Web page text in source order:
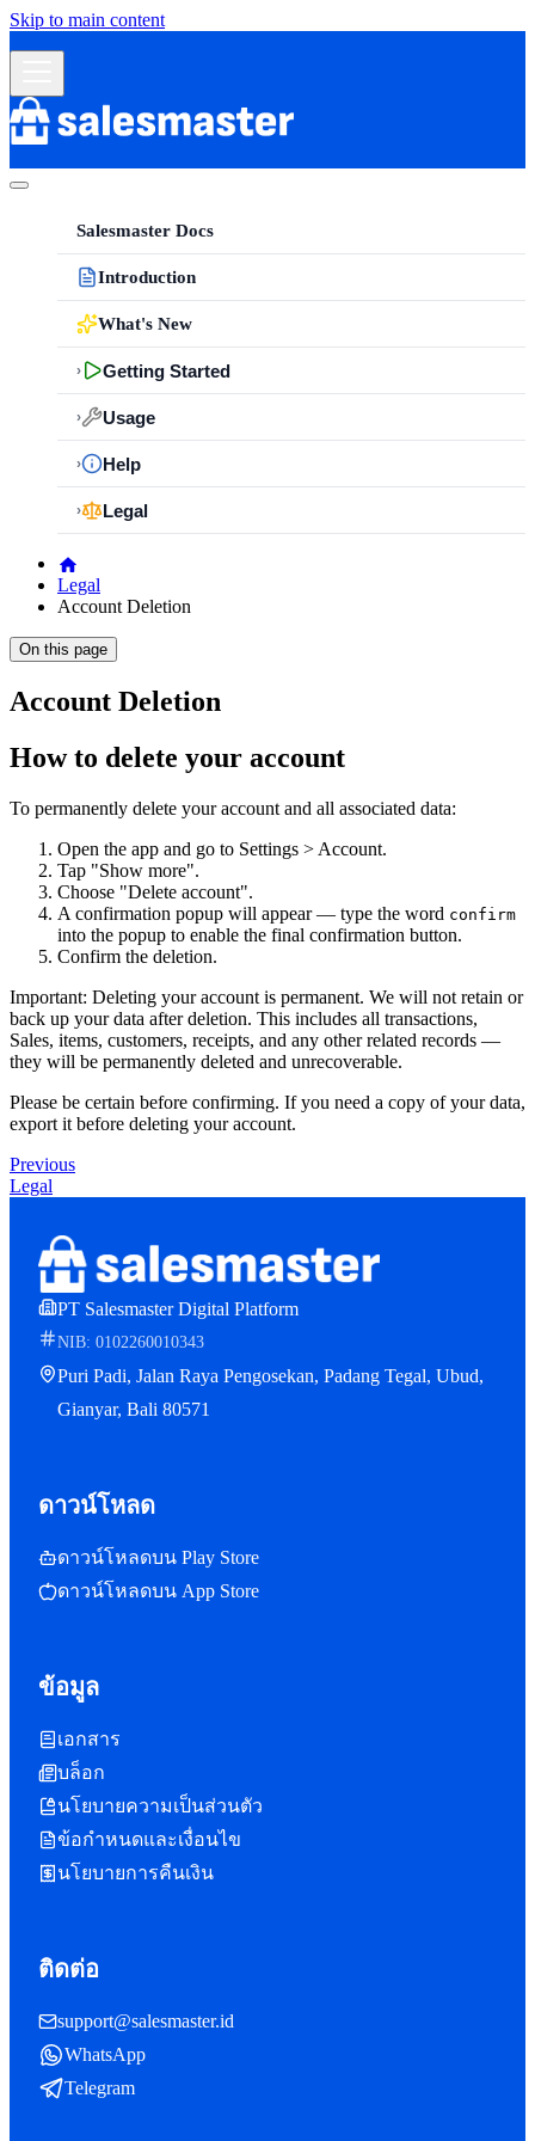
Skip to main content
Salesmaster Docs
Introduction
What's New
› Getting Started
› Usage
› Help
› Legal
Legal
Account Deletion
On this page
Account Deletion
How to delete your account
To permanently delete your account and all associated data:
Open the app and go to Settings > Account.
Tap "Show more".
Choose "Delete account".
A confirmation popup will appear — type the word confirm
into the popup to enable the final confirmation button.
Confirm the deletion.
Important: Deleting your account is permanent. We will not retain or
back up your data after deletion. This includes all transactions,
Sales, items, customers, receipts, and any other related records —
they will be permanently deleted and unrecoverable.
Please be certain before confirming. If you need a copy of your data,
export it before deleting your account.
Previous
Legal
PT Salesmaster Digital Platform
NIB: 0102260010343
Puri Padi, Jalan Raya Pengosekan, Padang Tegal, Ubud,
Gianyar, Bali 80571
ดาวน์โหลด
ดาวน์โหลดบน Play Store
ดาวน์โหลดบน App Store
ข้อมูล
เอกสาร
บล็อก
นโยบายความเป็นส่วนตัว
ข้อกำหนดและเงื่อนไข
นโยบายการคืนเงิน
ติดต่อ
support@salesmaster.id
WhatsApp
Telegram